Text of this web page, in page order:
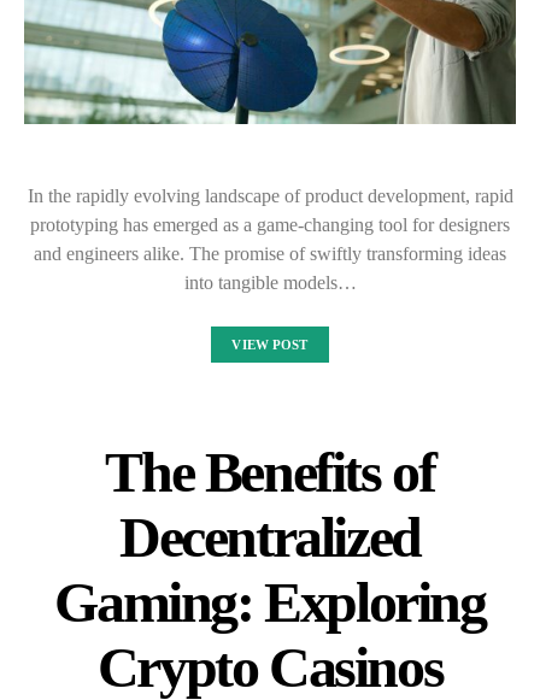
In the rapidly evolving landscape of product development, rapid
prototyping has emerged as a game-changing tool for designers
and engineers alike. The promise of swiftly transforming ideas
into tangible models…
VIEW POST
The Benefits of
Decentralized
Gaming: Exploring
Crypto Casinos